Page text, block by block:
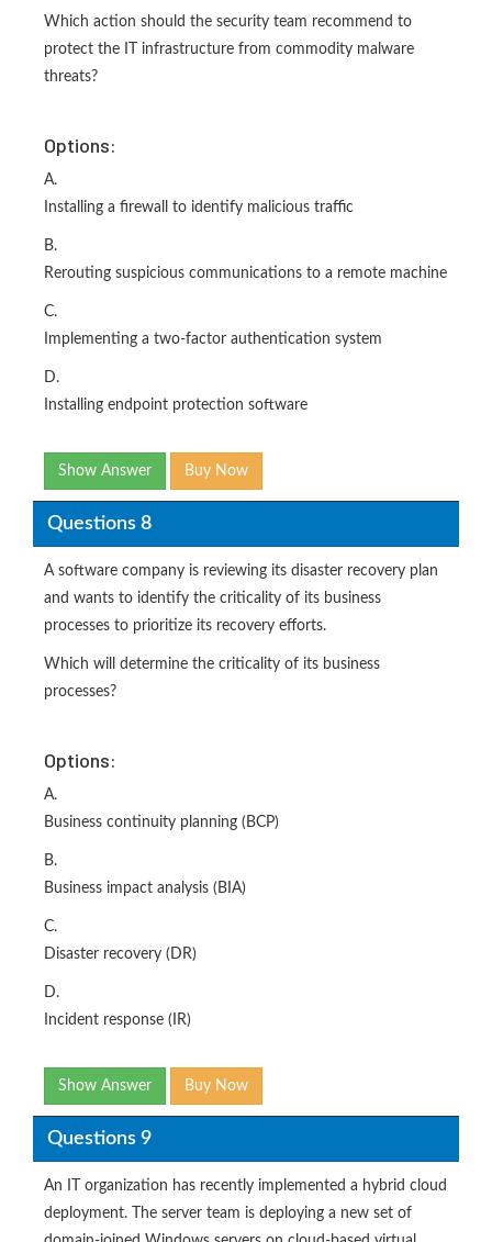
Which action should the security team recommend to
protect the IT infrastructure from commodity malware
threats?
Options:
A.
Installing a firewall to identify malicious traffic
B.
Rerouting suspicious communications to a remote machine
C.
Implementing a two-factor authentication system
D.
Installing endpoint protection software
Show Answer Buy Now
Questions 8
A software company is reviewing its disaster recovery plan
and wants to identify the criticality of its business
processes to prioritize its recovery efforts.
Which will determine the criticality of its business
processes?
Options:
A.
Business continuity planning (BCP)
B.
Business impact analysis (BIA)
C.
Disaster recovery (DR)
D.
Incident response (IR)
Show Answer Buy Now
Questions 9
An IT organization has recently implemented a hybrid cloud
deployment. The server team is deploying a new set of